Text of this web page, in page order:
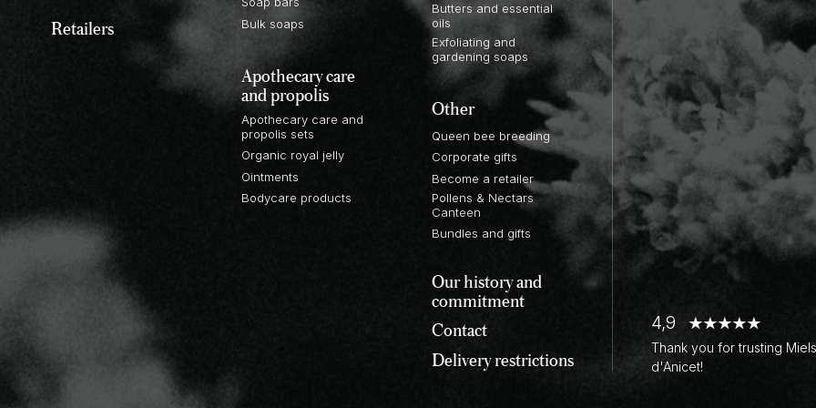
Retailers
Bulk soaps
Apothecary care
and propolis
Apothecary care and
propolis sets
Organic royal jelly
Ointments
Bodycare products
Butters and essential
oils
Exfoliating and
gardening soaps
Other
Queen bee breeding
Corporate gifts
Become a retailer
Pollens & Nectars
Canteen
Bundles and gifts
Our history and
commitment
Contact
Delivery restrictions
4,9
Thank you for trusting Miels
d'Anicet!